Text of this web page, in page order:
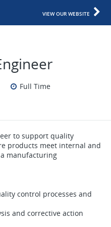
VIEW OUR WEBSITE
Full Time
to support quality
products meet internal and
manufacturing
control processes and
and corrective action